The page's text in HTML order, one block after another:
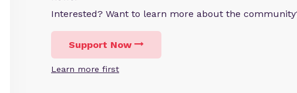
Interested? Want to learn more about the
Support Now
Learn more first